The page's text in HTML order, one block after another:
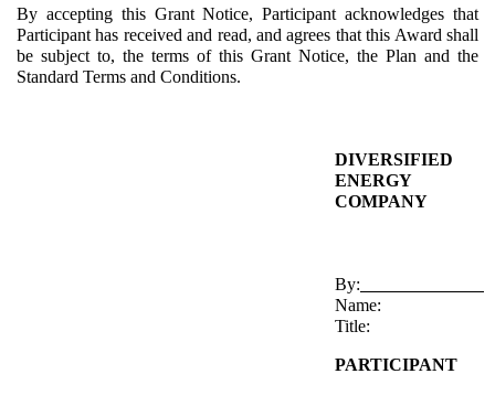
By accepting this Grant Notice, Participant acknowledges that
Participant has received and read, and agrees that this Award shall
be subject to, the terms of this Grant Notice, the Plan and the
Standard Terms and Conditions.
DIVERSIFIED
ENERGY
COMPANY
By:
Name:
Title:
PARTICIPANT